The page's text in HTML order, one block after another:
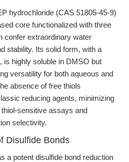
hydrochloride (CAS 51805-45-9)
core functionalized with three
confer extraordinary water
stability. Its solid form, with a
is highly soluble in DMSO but
versatility for both aqueous and
absence of free thiols
reducing agents, minimizing
sensitive assays and
selectivity.
Disulfide Bonds
a potent disulfide bond reduction